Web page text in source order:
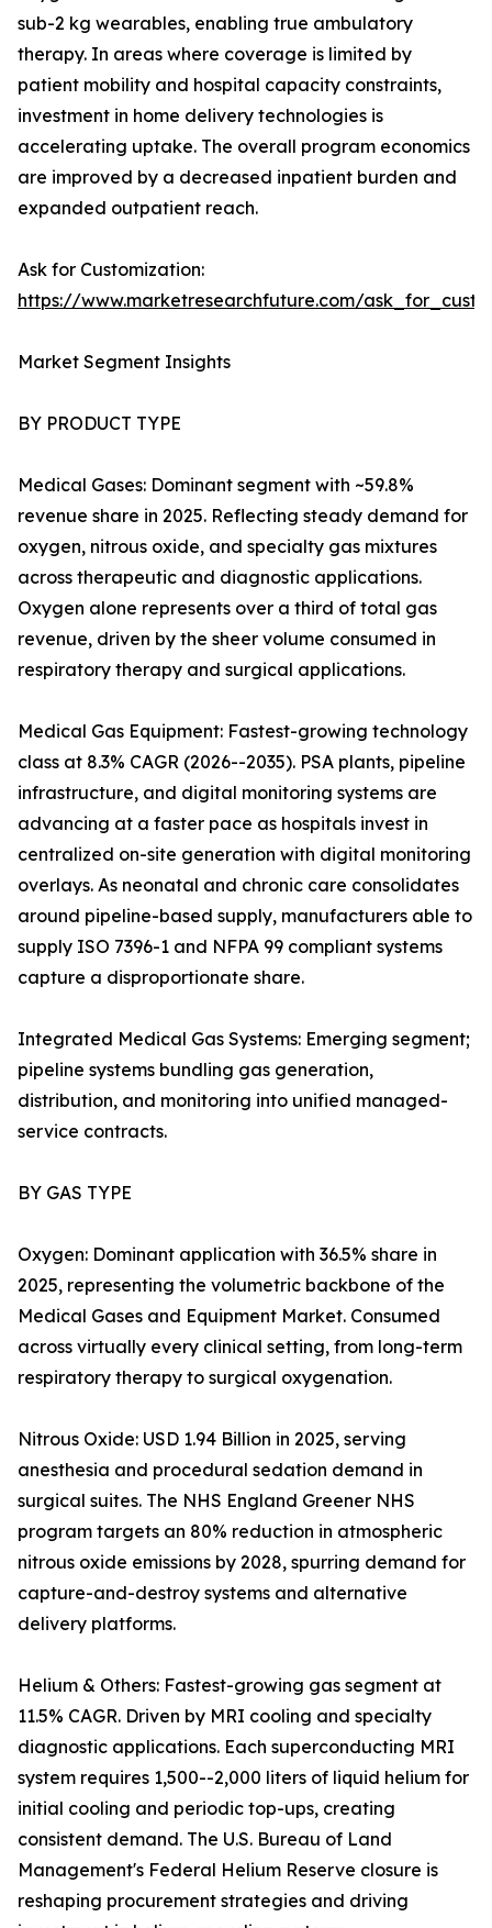
sub-2 kg wearables, enabling true ambulatory
therapy. In areas where coverage is limited by
patient mobility and hospital capacity constraints,
investment in home delivery technologies is
accelerating uptake. The overall program economics
are improved by a decreased inpatient burden and
expanded outpatient reach.
Ask for Customization:
https://www.marketresearchfuture.com/
Market Segment Insights
BY PRODUCT TYPE
Medical Gases: Dominant segment with ~59.8%
revenue share in 2025. Reflecting steady demand for
oxygen, nitrous oxide, and specialty gas mixtures
across therapeutic and diagnostic applications.
Oxygen alone represents over a third of total gas
revenue, driven by the sheer volume consumed in
respiratory therapy and surgical applications.
Medical Gas Equipment: Fastest-growing technology
class at 8.3% CAGR (2026--2035). PSA plants, pipeline
infrastructure, and digital monitoring systems are
advancing at a faster pace as hospitals invest in
centralized on-site generation with digital monitoring
overlays. As neonatal and chronic care consolidates
around pipeline-based supply, manufacturers able to
supply ISO 7396-1 and NFPA 99 compliant systems
capture a disproportionate share.
Integrated Medical Gas Systems: Emerging segment;
pipeline systems bundling gas generation,
distribution, and monitoring into unified managed-
service contracts.
BY GAS TYPE
Oxygen: Dominant application with 36.5% share in
2025, representing the volumetric backbone of the
Medical Gases and Equipment Market. Consumed
across virtually every clinical setting, from long-term
respiratory therapy to surgical oxygenation.
Nitrous Oxide: USD 1.94 Billion in 2025, serving
anesthesia and procedural sedation demand in
surgical suites. The NHS England Greener NHS
program targets an 80% reduction in atmospheric
nitrous oxide emissions by 2028, spurring demand for
capture-and-destroy systems and alternative
delivery platforms.
Helium & Others: Fastest-growing gas segment at
11.5% CAGR. Driven by MRI cooling and specialty
diagnostic applications. Each superconducting MRI
system requires 1,500--2,000 liters of liquid helium for
initial cooling and periodic top-ups, creating
consistent demand. The U.S. Bureau of Land
Management's Federal Helium Reserve closure is
reshaping procurement strategies and driving